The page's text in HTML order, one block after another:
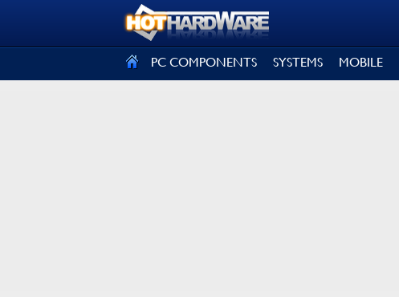
PC COMPONENTS SYSTEMS MOBILE